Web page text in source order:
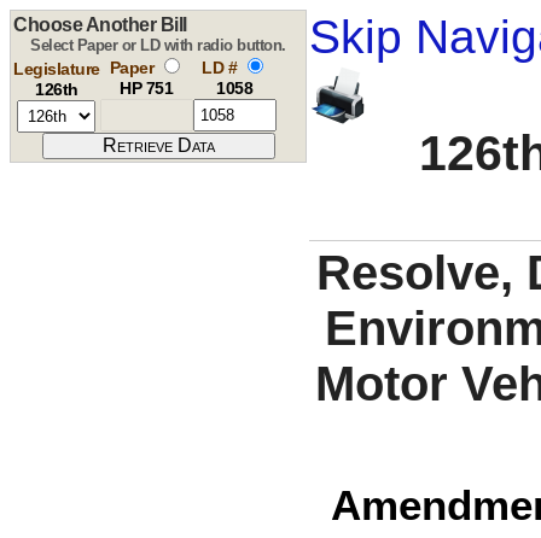
Skip
Choose Another Bill
Select Paper or LD with radio button.
Legislature
126th
Paper
HP 751
LD #
1058
Resolve,
Motor